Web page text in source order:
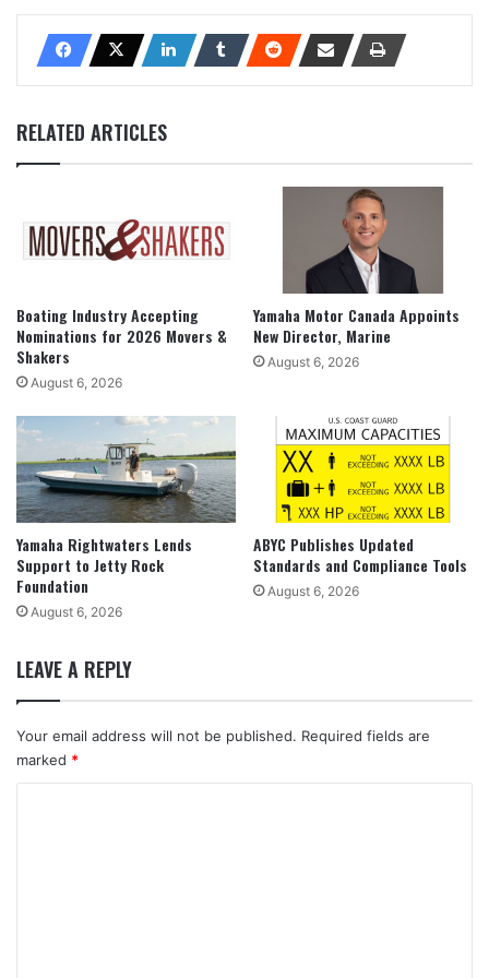
RELATED ARTICLES
Boating Industry Accepting
Nominations for 2026 Movers &
Shakers
August 6, 2026
Yamaha Motor Canada Appoints
New Director, Marine
August 6, 2026
Yamaha Rightwaters Lends
Support to Jetty Rock
Foundation
August 6, 2026
ABYC Publishes Updated
Standards and Compliance Tools
August 6, 2026
LEAVE A REPLY
Your email address will not be published. Required fields are
marked *